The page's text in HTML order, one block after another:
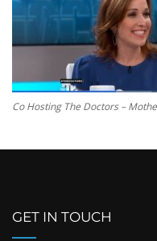
Co Hosting The Doctors –
GET IN TOUCH